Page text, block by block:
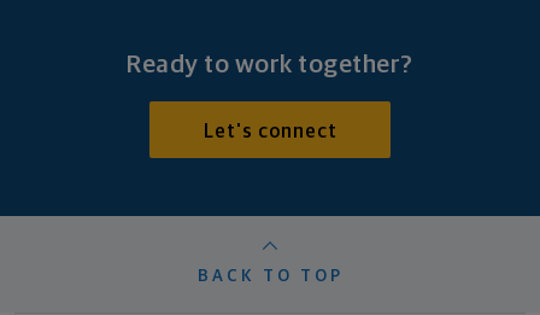
Ready to work together?
Let's connect
BACK TO TOP